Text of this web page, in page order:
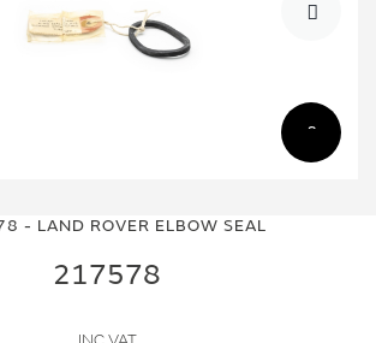
- LAND ROVER ELBOW SEAL
217578